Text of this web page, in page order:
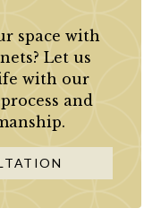
space with
Let us
with our
and